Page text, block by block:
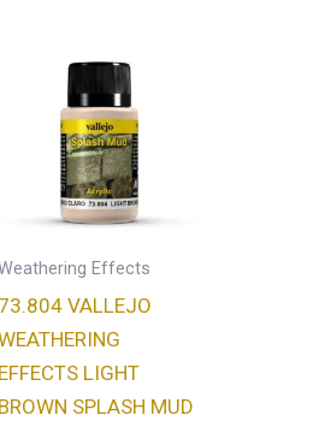
Effects
73.804 VALLEJO
EFFECTS LIGHT
BROWN SPLASH MUD